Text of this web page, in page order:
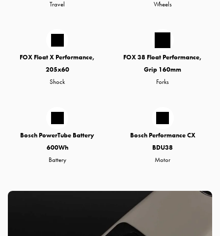
Travel
Wheels
FOX Float X Performance,
205x60
Shock
FOX 38 Float Performance,
Grip 160mm
Forks
Bosch PowerTube Battery
600Wh
Battery
Bosch Performance CX
BDU38
Motor